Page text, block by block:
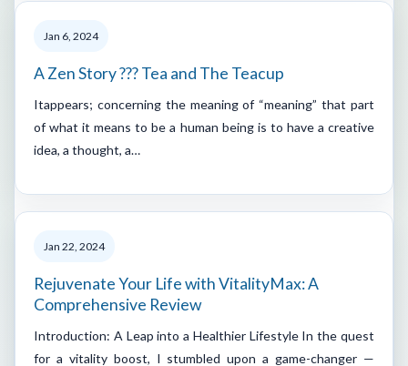
Jan 6, 2024
A Zen Story ??? Tea and The Teacup
Itappears; concerning the meaning of “meaning” that part
of what it means to be a human being is to have a creative
idea, a thought, a…
Jan 22, 2024
Rejuvenate Your Life with VitalityMax: A
Comprehensive Review
Introduction: A Leap into a Healthier Lifestyle In the quest
for a vitality boost, I stumbled upon a game-changer —